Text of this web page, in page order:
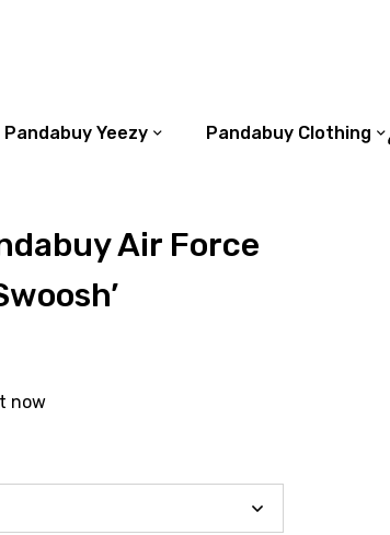
Pandabuy Yeezy Pandabuy Clothing
Air Force
now